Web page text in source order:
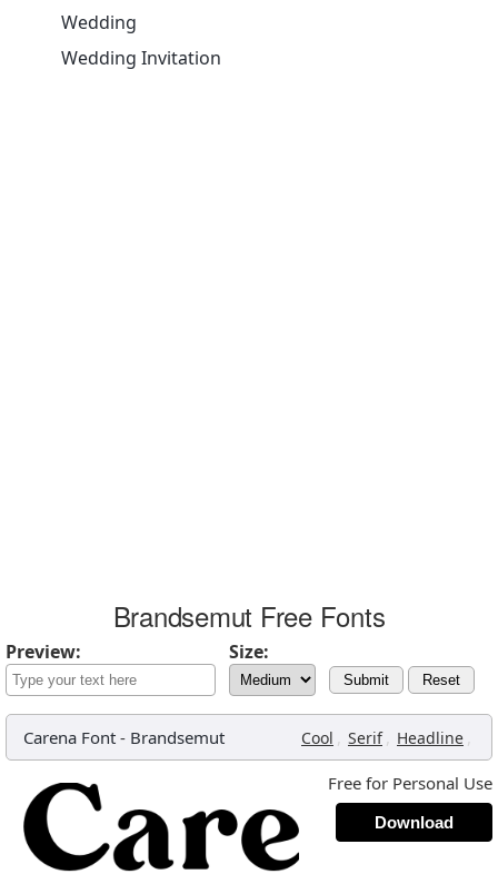
Wedding
Wedding Invitation
Brandsemut Free Fonts
Preview: Size:
Submit Reset
Carena Font - Brandsemut Cool , Serif , Headline ,
Free for Personal Use
Download